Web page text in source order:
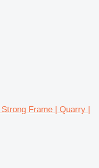
Frame | Quarry |